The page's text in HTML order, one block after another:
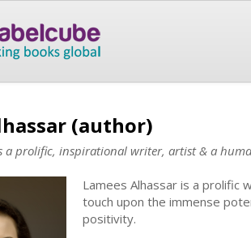
(author)
a prolific, inspirational writer, artist & a
Lamees Alhassar is a prolific
touch upon the immense
positivity.